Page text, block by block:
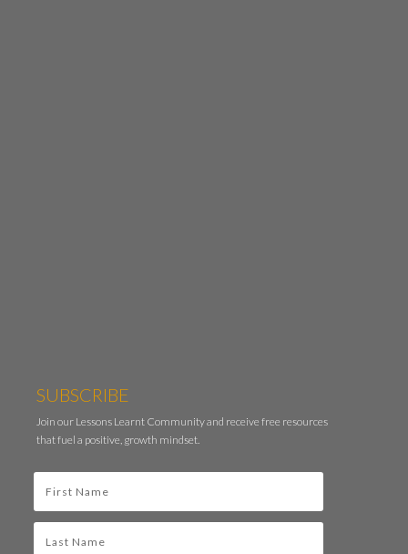
SUBSCRIBE
Join our Lessons Learnt Community and receive free resources
that fuel a positive, growth mindset.